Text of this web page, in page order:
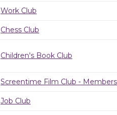
Work Club
Chess Club
Children's Book Club
Screentime Film Club -
Job Club